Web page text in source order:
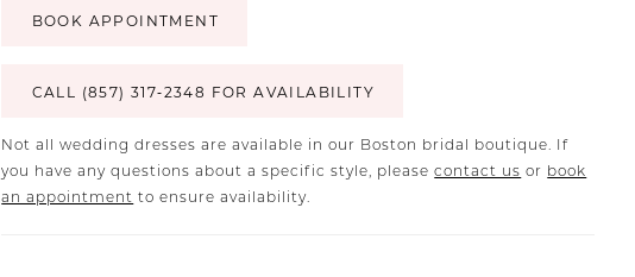
BOOK APPOINTMENT
CALL (857) 317‑2348 FOR AVAILABILITY
Not all wedding dresses are available in our Boston bridal boutique. If
you have any questions about a specific style, pleasecontact us or book
an appointment to ensure availability.